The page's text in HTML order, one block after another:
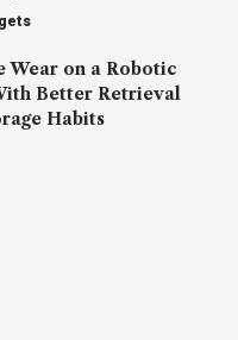
Wear on a Robotic
Better Retrieval
Habits